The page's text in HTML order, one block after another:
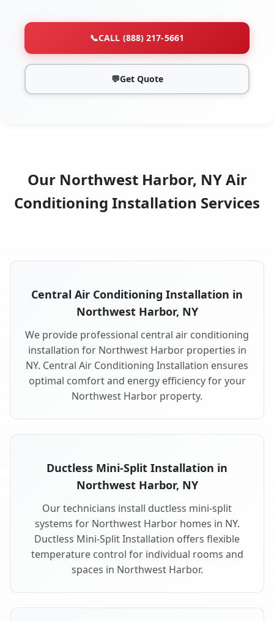
📞CALL (888) 217-5661
💬Get Quote
Our Northwest Harbor, NY Air
Conditioning Installation Services
Central Air Conditioning Installation in
Northwest Harbor, NY
We provide professional central air conditioning
installation for Northwest Harbor properties in
NY. Central Air Conditioning Installation ensures
optimal comfort and energy efficiency for your
Northwest Harbor property.
Ductless Mini-Split Installation in
Northwest Harbor, NY
Our technicians install ductless mini-split
systems for Northwest Harbor homes in NY.
Ductless Mini-Split Installation offers flexible
temperature control for individual rooms and
spaces in Northwest Harbor.